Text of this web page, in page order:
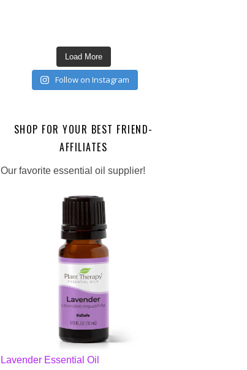
Load More
Follow on Instagram
SHOP FOR YOUR BEST FRIEND-
AFFILIATES
Our favorite essential oil supplier!
Lavender Essential Oil